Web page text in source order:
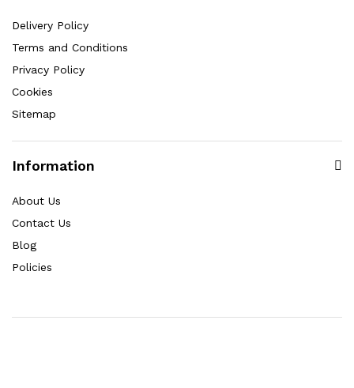
Delivery Policy
Terms and Conditions
Privacy Policy
Cookies
Sitemap
Information
About Us
Contact Us
Blog
Policies